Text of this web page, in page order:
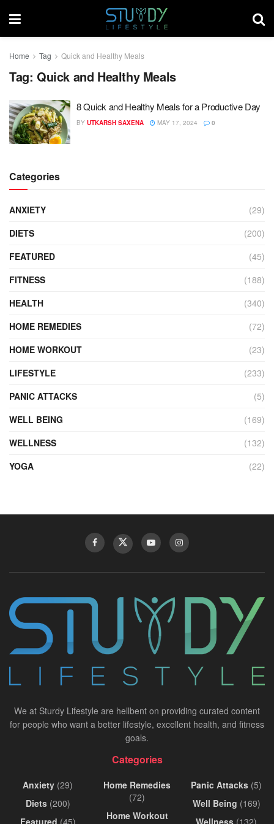
Home Tag Quick and Healthy Meals
Tag: Quick and Healthy Meals
8 Quick and Healthy Meals for a Productive Day
BY UTKARSH SAXENA MAY 17, 2024 0
Categories
ANXIETY
(29)
DIETS
(200)
FEATURED
(45)
FITNESS
(188)
HEALTH
(340)
HOME REMEDIES
(72)
HOME WORKOUT
(23)
LIFESTYLE
(233)
PANIC ATTACKS
(5)
WELL BEING
(169)
WELLNESS
(132)
YOGA
(22)
We at Sturdy Lifestyle are hellbent on providing curated content
for people who want a better lifestyle, excellent health, and fitness
goals.
Categories
Anxiety (29)
Diets(200)
Featured (45)
Home Remedies
(72)
Home Workout
Panic Attacks (5)
Well Being (169)
Wellness (132)